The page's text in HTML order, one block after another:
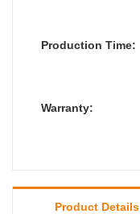
Production Time:
Warranty:
Product Details